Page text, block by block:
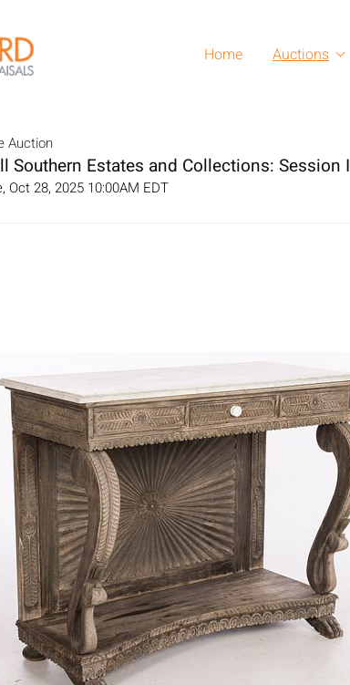
Home Auctions
Auction
Southern Estates and Collections: Session I
Oct 28, 2025 10:00AM EDT